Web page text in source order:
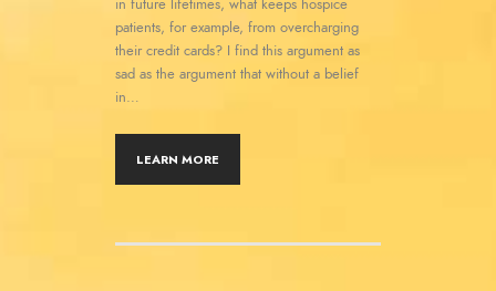
in future lifetimes, what keeps hospice
patients, for example, from overcharging
their credit cards? I find this argument as
sad as the argument that without a belief
in…
LEARN MORE